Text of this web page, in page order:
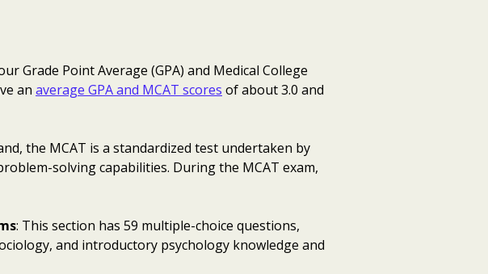
Grade Point Average (GPA) and Medical College
an average GPA and MCAT scores of about 3.0 and
the MCAT is a standardized test undertaken by
solving capabilities. During the MCAT exam,
: This section has 59 multiple-choice questions,
and introductory psychology knowledge and